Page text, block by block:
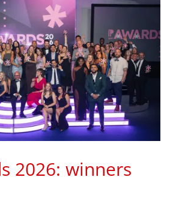
2026: winners